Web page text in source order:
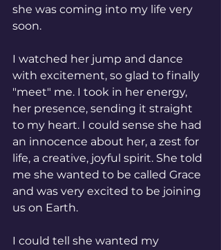
she was coming into my life very
soon.
I watched her jump and dance
with excitement, so glad to finally
"meet" me. I took in her energy,
her presence, sending it straight
to my heart. I could sense she had
an innocence about her, a zest for
life, a creative, joyful spirit. She told
me she wanted to be called Grace
and was very excited to be joining
us on Earth.
I could tell she wanted my